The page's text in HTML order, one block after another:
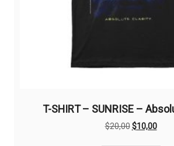
T-SHIRT – SUNRISE –
$20,00Original
$10,00
This